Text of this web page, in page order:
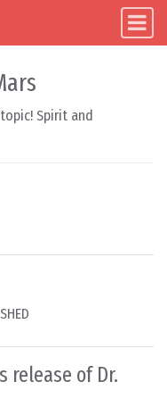
Spirit and
release of Dr.